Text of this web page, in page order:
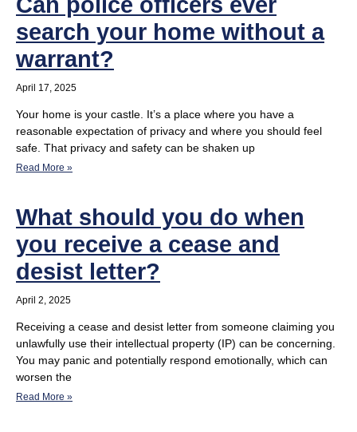
search your home without a
warrant?
April 17, 2025
Your home is your castle. It’s a place where you have a
reasonable expectation of privacy and where you should feel
safe. That privacy and safety can be shaken up
Read More »
What should you do when
you receive a cease and
desist letter?
April 2, 2025
Receiving a cease and desist letter from someone claiming you
unlawfully use their intellectual property (IP) can be concerning.
You may panic and potentially respond emotionally, which can
worsen the
Read More »